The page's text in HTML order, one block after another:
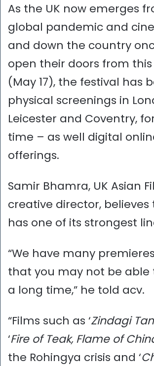
As the UK now emerges
global pandemic and
and down the country
open their doors from
(May 17), the festival has
physical screenings in
Leicester and Coventry,
time – as well digital
offerings.
Samir Bhamra, UK Asian
creative director, believes
has one of its strongest
“We have many
that you may not be able
a long time,” he told acv.
“Films such as ‘Zindagi
‘Fire of Teak, Flame of
the Rohingya crisis and ‘